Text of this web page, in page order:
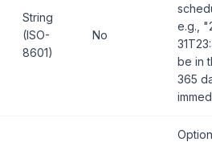
String
(ISO-
8601)
No
e.g.,
be in
365